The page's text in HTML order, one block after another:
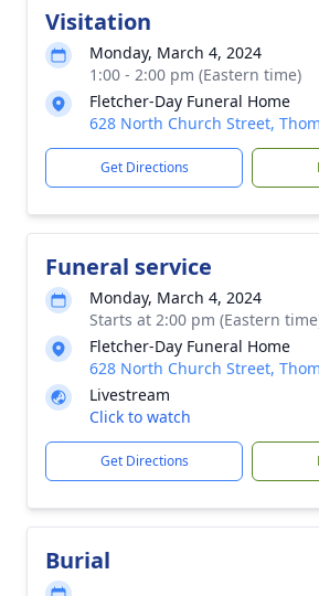
Visitation
Monday, March 4, 2024
1:00 - 2:00 pm (Eastern time)
Fletcher-Day Funeral Home
628 North Church Street,
Get Directions
Funeral service
Monday, March 4, 2024
Starts at 2:00 pm (Eastern
Fletcher-Day Funeral Home
628 North Church Street,
Livestream
Click to watch
Get Directions
Burial